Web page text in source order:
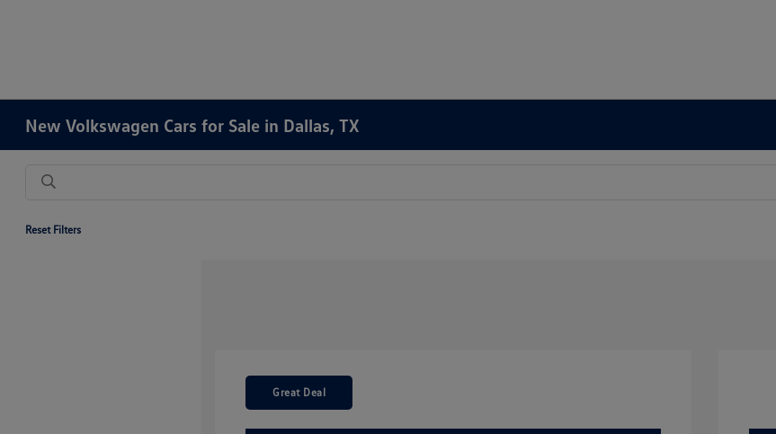
New Volkswagen Cars for Sale in Dallas, TX
Reset Filters
Great Deal